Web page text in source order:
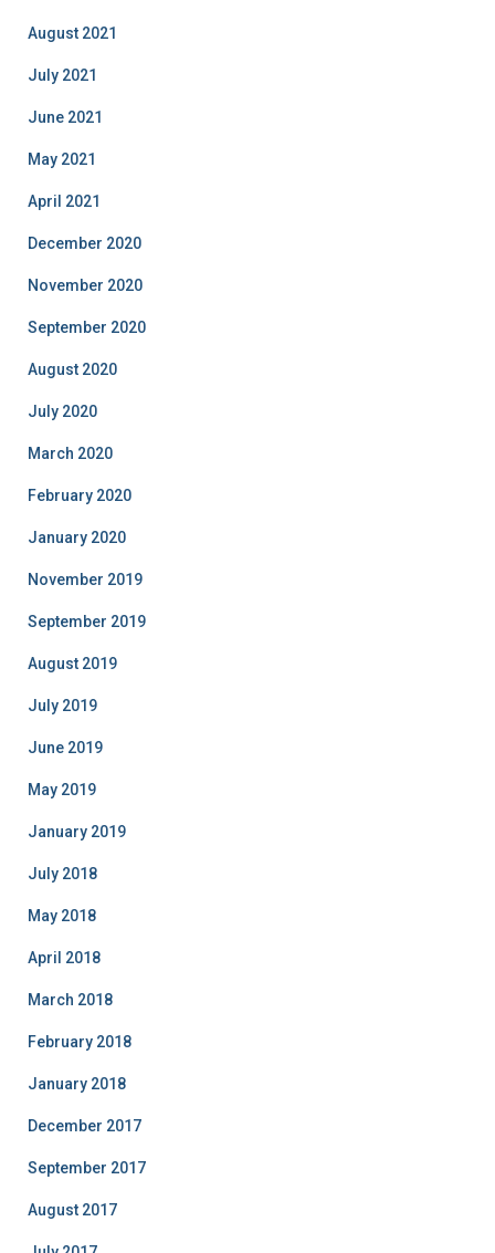
August 2021
July 2021
June 2021
May 2021
April 2021
December 2020
November 2020
September 2020
August 2020
July 2020
March 2020
February 2020
January 2020
November 2019
September 2019
August 2019
July 2019
June 2019
May 2019
January 2019
July 2018
May 2018
April 2018
March 2018
February 2018
January 2018
December 2017
September 2017
August 2017